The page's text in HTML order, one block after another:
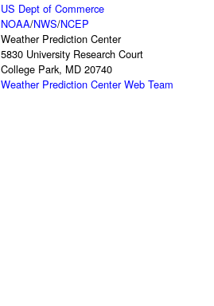
US Dept of Commerce
NOAA/NWS/NCEP
Weather Prediction Center
5830 University Research Court
College Park, MD 20740
Weather Prediction Center Web Team